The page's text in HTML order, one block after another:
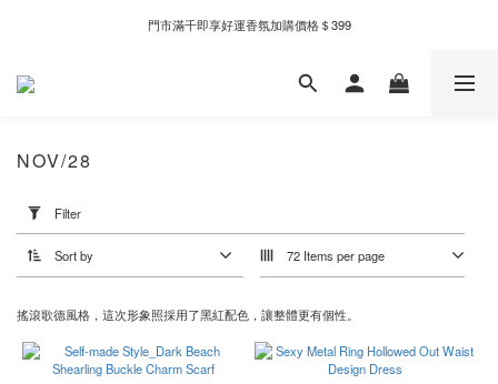
新自製款系列首批限時優惠｜單件95折，任兩件9折
門市滿千即享好運香氛加購價格＄399
新自製款系列首批限時優惠｜單件95折，任兩件9折
Filter
(0/20)
Price
(NT$)
NOV/28
Filter
Sort by 72 Items per page
搖滾歌德風格，這次形象照採用了黑紅配色，讓整體更有個性。